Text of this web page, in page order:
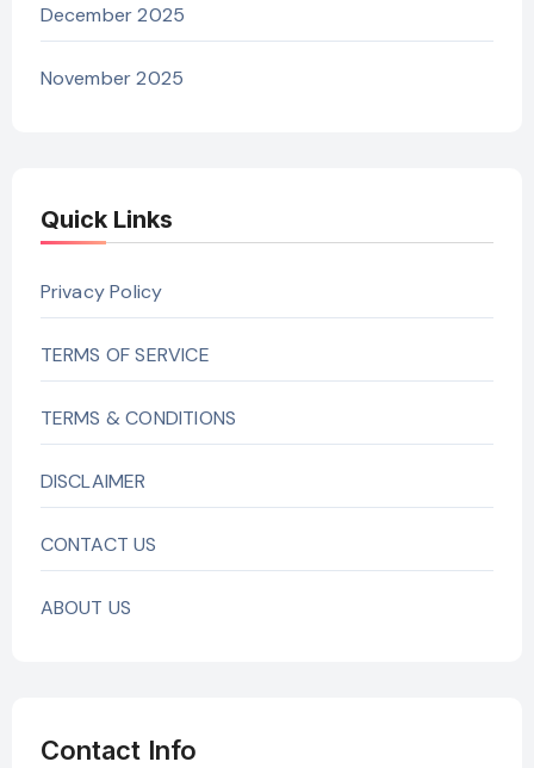
December 2025
November 2025
Quick Links
Privacy Policy
TERMS OF SERVICE
TERMS & CONDITIONS
DISCLAIMER
CONTACT US
ABOUT US
Contact Info